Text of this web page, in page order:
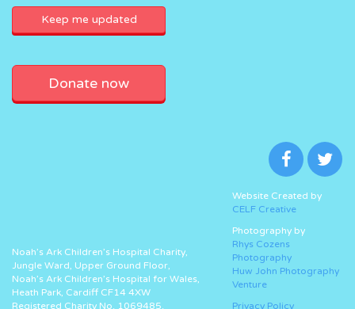
Donate now
Noah’s Ark Children’s Hospital Charity,
Jungle Ward, Upper Ground Floor,
Noah’s Ark Children’s Hospital for Wales,
Heath Park, Cardiff CF14 4XW
Registered Charity No. 1069485.
Website Created by
CELF Creative
Photography by
Rhys Cozens
Photography
Huw John Photography
Venture
Privacy Policy